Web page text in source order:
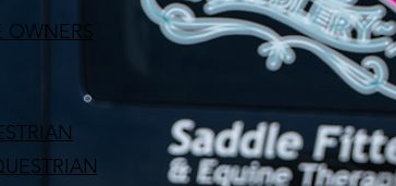
OWNERS